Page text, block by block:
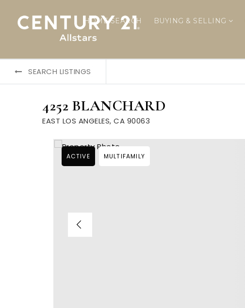
HOME SEARCH BUYING & SELLING
SEARCH LISTINGS
4252 BLANCHARD
EAST LOS ANGELES, CA 90063
ACTIVE MULTIFAMILY